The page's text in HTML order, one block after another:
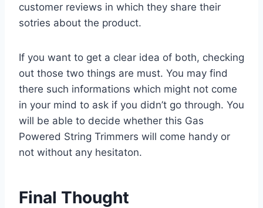
customer reviews in which they share their
sotries about the product.
If you want to get a clear idea of both, checking
out those two things are must. You may find
there such informations which might not come
in your mind to ask if you didn’t go through. You
will be able to decide whether this Gas
Powered String Trimmers will come handy or
not without any hesitaton.
Final Thought